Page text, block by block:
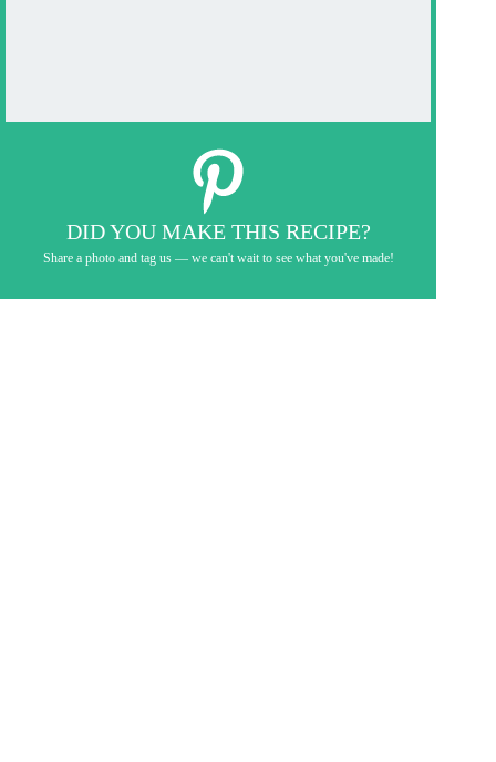
DID YOU MAKE THIS RECIPE?
Share a photo and tag us — we can't wait to see what you've made!